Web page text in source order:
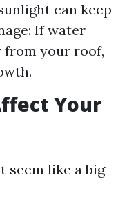
can keep
If water
from your roof,
Your
seem like a big